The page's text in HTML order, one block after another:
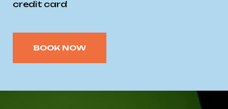
credit card
BOOK NOW